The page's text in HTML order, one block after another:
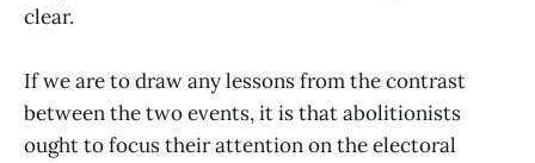
clear.
If we are to draw any lessons from the contrast
between the two events, it is that abolitionists
ought to focus their attention on the electoral